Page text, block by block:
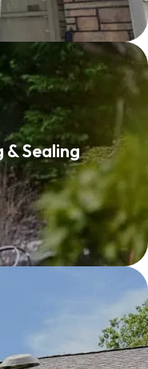
Sealing
Sealing